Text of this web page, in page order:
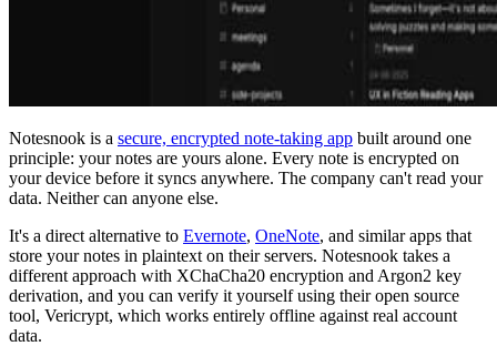
Notesnook is a secure, encrypted note-taking app built around one
principle: your notes are yours alone. Every note is encrypted on
your device before it syncs anywhere. The company can't read your
data. Neither can anyone else.
It's a direct alternative to Evernote, OneNote, and similar apps that
store your notes in plaintext on their servers. Notesnook takes a
different approach with XChaCha20 encryption and Argon2 key
derivation, and you can verify it yourself using their open source
tool, Vericrypt, which works entirely offline against real account
data.